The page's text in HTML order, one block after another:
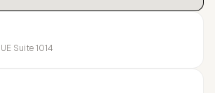
Suite 1014